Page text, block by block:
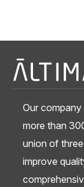
Our
more than
union of
improve